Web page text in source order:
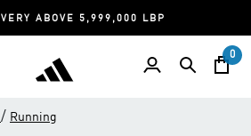
ABOVE 5,999,000 LBP
0
/ Running